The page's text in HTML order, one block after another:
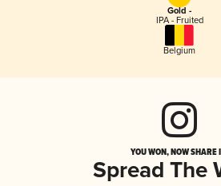
Gold -
IPA - Fruited
Belgium
YOU WON, NOW SHARE
Spread The